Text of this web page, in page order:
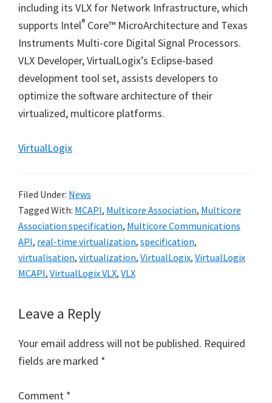
including its VLX for Network Infrastructure, which
supports Intel® Core™ MicroArchitecture and Texas
Instruments Multi-core Digital Signal Processors.
VLX Developer, VirtualLogix’s Eclipse-based
development tool set, assists developers to
optimize the software architecture of their
virtualized, multicore platforms.
VirtualLogix
Filed Under: News
Tagged With: MCAPI, Multicore Association, Multicore
Association specification, Multicore Communications
API, real-time virtualization, specification,
virtualisation, virtualization, VirtualLogix, VirtualLogix
MCAPI, VirtualLogix VLX, VLX
Reader
Interactions
Leave a Reply
Your email address will not be published. Required
fields are marked *
Comment *